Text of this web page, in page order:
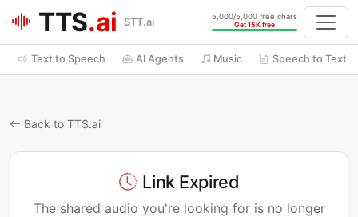
TTS.ai STT.ai
5,000/5,000 free chars
Get 15K free
Text to Speech AI Agents Music Speech to Text
Back to TTS.ai
Link Expired
The shared audio you're looking for is no longer